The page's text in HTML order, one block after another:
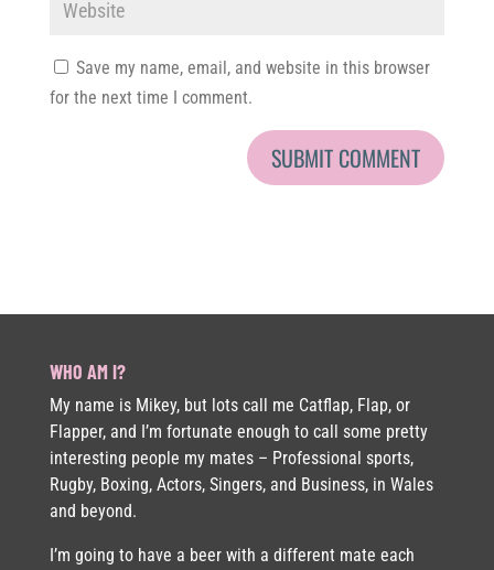
Save my name, email, and website in this browser
for the next time I comment.
WHO AM I?
My name is Mikey, but lots call me Catflap, Flap, or
Flapper, and I’m fortunate enough to call some pretty
interesting people my mates – Professional sports,
Rugby, Boxing, Actors, Singers, and Business, in Wales
and beyond.
I’m going to have a beer with a different mate each